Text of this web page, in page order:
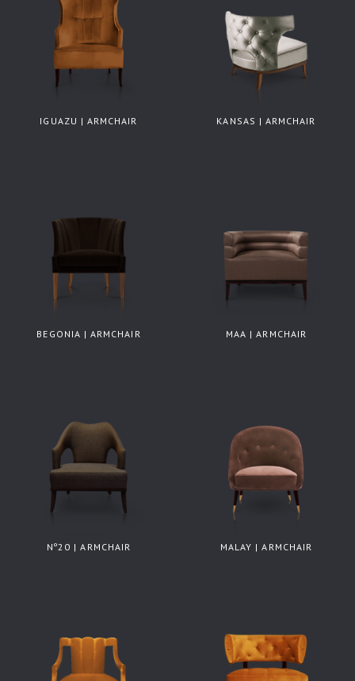
IGUAZU | ARMCHAIR KANSAS | ARMCHAIR
BEGONIA | ARMCHAIR MAA | ARMCHAIR
Nº20 | ARMCHAIR MALAY | ARMCHAIR